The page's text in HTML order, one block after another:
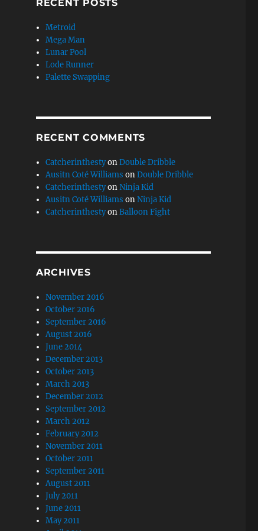
RECENT POSTS
Metroid
Mega Man
Lunar Pool
Lode Runner
Palette Swapping
RECENT COMMENTS
CatcherinthestyonDouble Dribble
Ausitn Coté Williams onDouble Dribble
CatcherinthestyonNinja Kid
Ausitn Coté Williams onNinja Kid
CatcherinthestyonBalloon Fight
ARCHIVES
November 2016
October 2016
September 2016
August 2016
June 2014
December 2013
October 2013
March 2013
December 2012
September 2012
March 2012
February 2012
November 2011
October 2011
September 2011
August 2011
July 2011
June 2011
May 2011